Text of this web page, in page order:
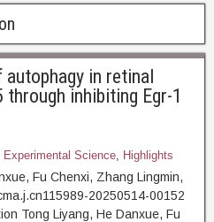
in retinal
through inhibiting Egr-1
Experimental Science, Highlights
Fu Chenxi, Zhang Lingmin,
20250514-00152
Tong Liyang, He Danxue, Fu